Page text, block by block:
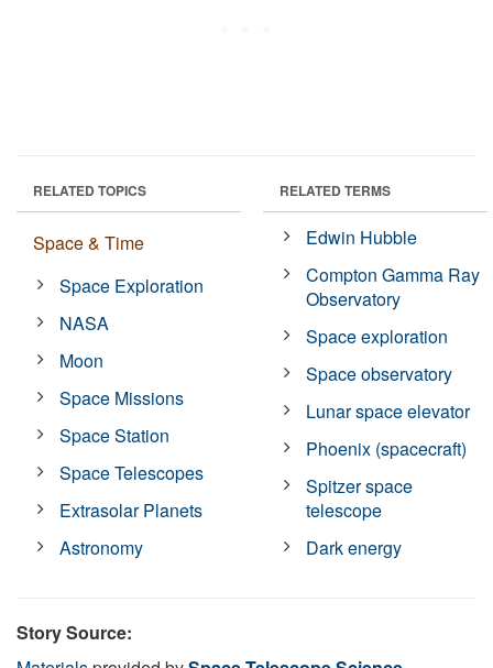
RELATED TOPICS
Space & Time
Space Exploration
NASA
Moon
Space Missions
Space Station
Space Telescopes
Extrasolar Planets
Astronomy
RELATED TERMS
Edwin Hubble
Compton Gamma Ray
Observatory
Space exploration
Space observatory
Lunar space elevator
Phoenix (spacecraft)
Spitzer space
telescope
Dark energy
Story Source: